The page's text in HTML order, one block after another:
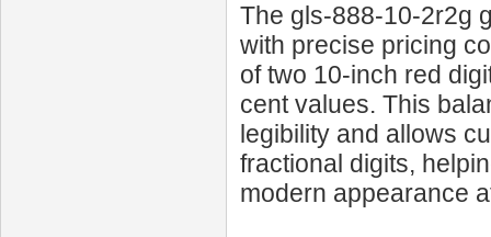
The gls-888-10-2r2g
with precise pricing
of two 10‑inch red
cent values. This
legibility and allows
fractional digits,
modern appearance